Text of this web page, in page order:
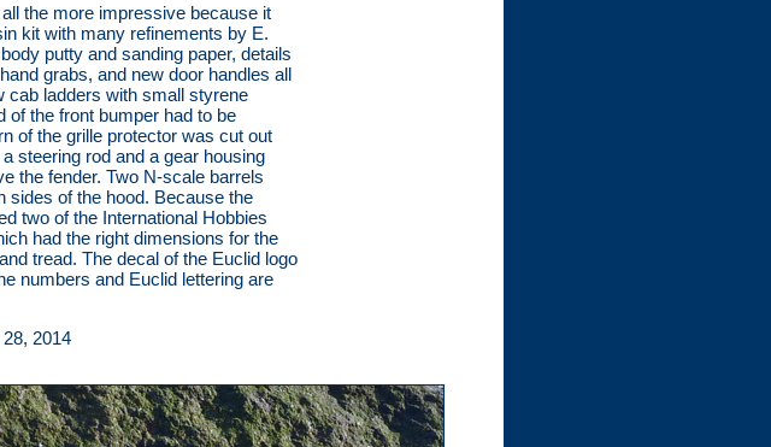
the more impressive because it
kit with many refinements by E.
putty and sanding paper, details
grabs, and new door handles all
cab ladders with small styrene
of the front bumper had to be
of the grille protector was cut out
steering rod and a gear housing
the fender. Two N-scale barrels
sides of the hood. Because the
two of the International Hobbies
had the right dimensions for the
tread. The decal of the Euclid logo
numbers and Euclid lettering are
2014